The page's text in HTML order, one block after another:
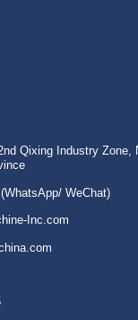
Qixing Industry Zone,
WeChat)
Inc.com